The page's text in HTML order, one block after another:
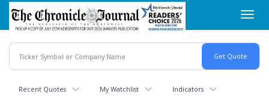
Skip
main
content
Recent Quotes My Watchlist Indicators